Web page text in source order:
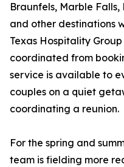
Braunfels, Marble
and other destinations
Texas Hospitality
coordinated from
service is available to
couples on a quiet
coordinating a reunion.
For the spring and
team is fielding more